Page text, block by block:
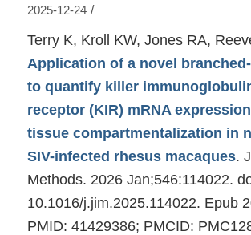
2025-12-24 /
Terry K, Kroll KW, Jones RA,
Application of a novel
to quantify killer
receptor (KIR) mRNA
tissue compartmentalization in
SIV-infected rhesus macaques.
Methods. 2026 Jan;546:114022.
10.1016/j.jim.2025.114022. Epub
PMID: 41429386; PMCID: